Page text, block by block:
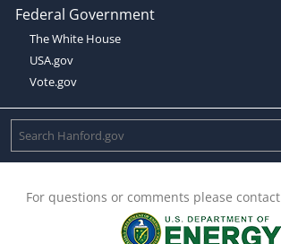
Federal Government
The White House
USA.gov
Vote.gov
For questions or comments please contact